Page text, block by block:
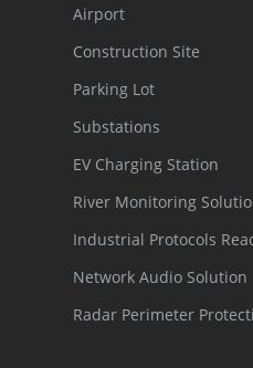
Airport
Construction Site
Parking Lot
Substations
EV Charging Station
River Monitoring
Industrial Protocols
Network Audio Solution
Radar Perimeter